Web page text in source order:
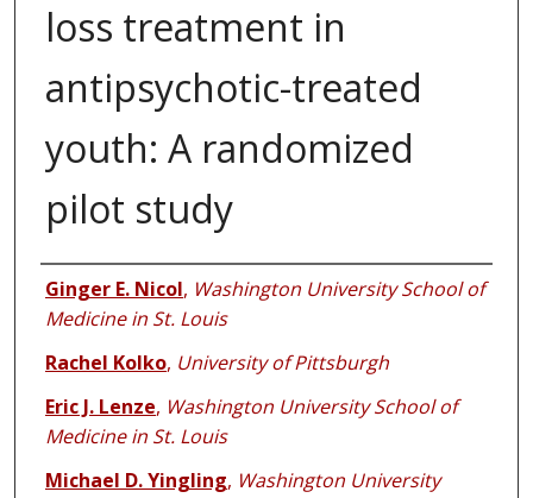
loss treatment in
antipsychotic-treated
youth: A randomized
pilot study
Authors
Ginger E. Nicol, Washington University School of
Medicine in St. Louis
Rachel Kolko, University of Pittsburgh
Eric J. Lenze, Washington University School of
Medicine in St. Louis
Michael D. Yingling, Washington University